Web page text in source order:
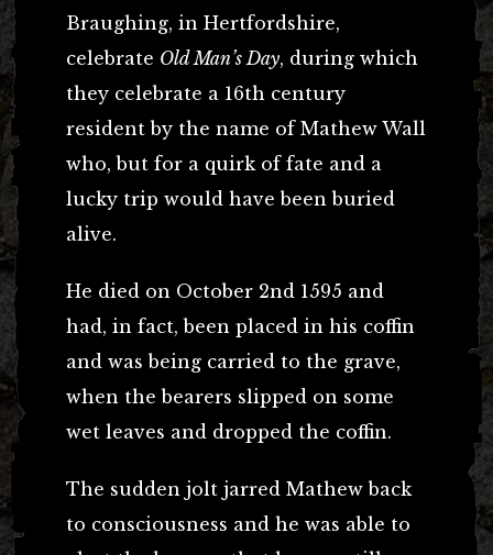
Braughing, in Hertfordshire,
celebrate Old Man’s Day, during which
they celebrate a 16th century
resident by the name of Mathew Wall
who, but for a quirk of fate and a
lucky trip would have been buried
alive.
He died on October 2nd 1595 and
had, in fact, been placed in his coffin
and was being carried to the grave,
when the bearers slipped on some
wet leaves and dropped the coffin.
The sudden jolt jarred Mathew back
to consciousness and he was able to